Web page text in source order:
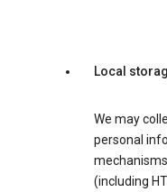
Local
We may
personal
(including